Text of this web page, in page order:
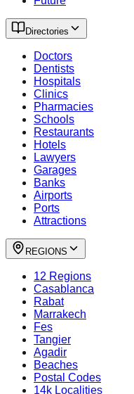
Directories
Doctors
Dentists
Hospitals
Clinics
Pharmacies
Schools
Restaurants
Hotels
Lawyers
Garages
Banks
Airports
Ports
Attractions
REGIONS
12 Regions
Casablanca
Rabat
Marrakech
Fes
Tangier
Agadir
Beaches
Postal Codes
14k Localities